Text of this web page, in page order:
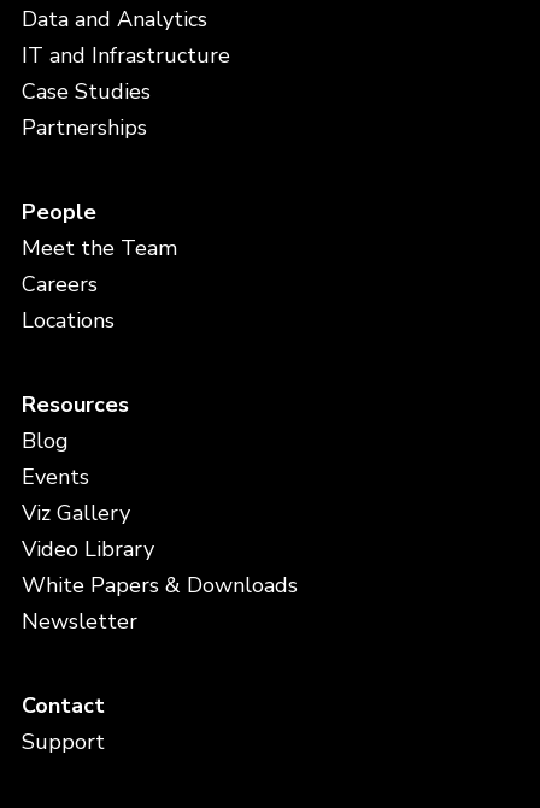
Data and Analytics
IT and Infrastructure
Case Studies
Partnerships
People
Meet the Team
Careers
Locations
Resources
Blog
Events
Viz Gallery
Video Library
White Papers & Downloads
Newsletter
Contact
Support